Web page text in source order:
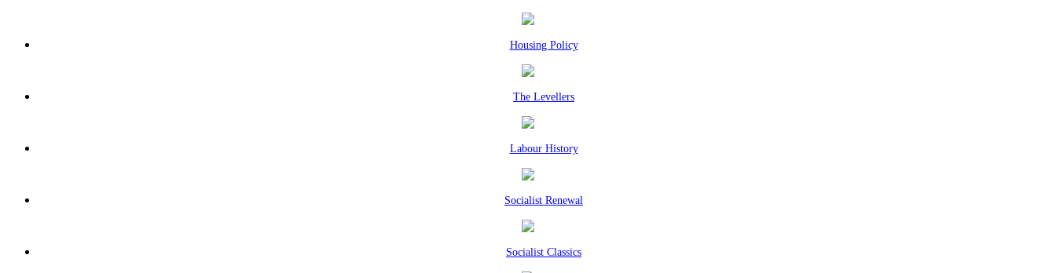
Housing Policy
The Levellers
Labour History
Socialist Renewal
Socialist Classics